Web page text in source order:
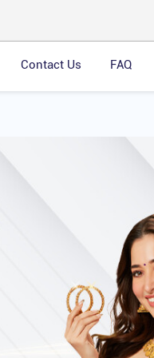
Contact Us FAQ